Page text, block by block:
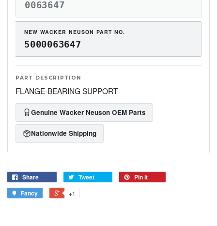
0063647
NEW WACKER NEUSON PART NO.
5000063647
PART DESCRIPTION
FLANGE-BEARING SUPPORT
Genuine Wacker Neuson OEM Parts
Nationwide Shipping
Share Tweet
Pin it
Fancy
+1